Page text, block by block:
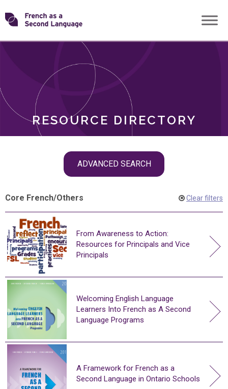
Skip
toTransforming
RESOURCE DIRECTORY
ADVANCED SEARCH
ROLES
Core French/Others Clear filters
From Awareness to Action:
Resources for Principals and Vice
Principals
Welcoming English Language
Learners Into French as A Second
Language Programs
A Framework for French as a
Second Language in Ontario Schools